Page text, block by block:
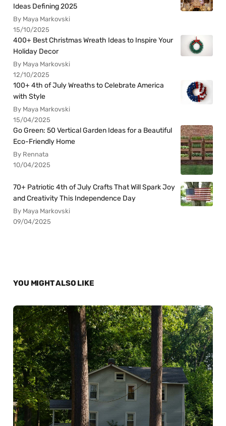
Ideas Defining 2025
By Maya Markovski
15/10/2025
400+ Best Christmas Wreath Ideas to Inspire Your
Holiday Decor
By Maya Markovski
12/10/2025
100+ 4th of July Wreaths to Celebrate America
with Style
By Maya Markovski
15/04/2025
Go Green: 50 Vertical Garden Ideas for a Beautiful
Eco-Friendly Home
By Rennata
10/04/2025
70+ Patriotic 4th of July Crafts That Will Spark Joy
and Creativity This Independence Day
By Maya Markovski
09/04/2025
YOU MIGHT ALSO LIKE